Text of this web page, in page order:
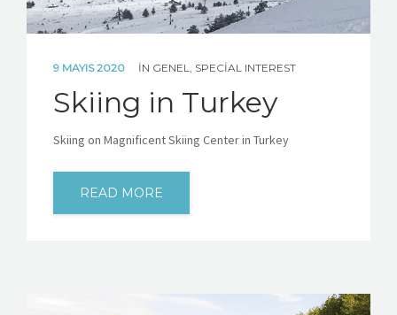
9 MAYIS 2020 IN GENEL SPECIAL INTEREST
Skiing in Turkey
Skiing on Magnificent Skiing Center in Turkey
READ MORE